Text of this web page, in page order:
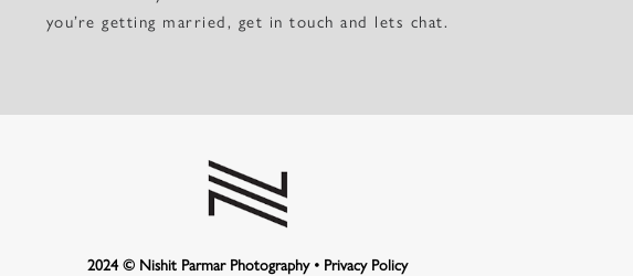
you’re getting married, get in touch and lets chat.
2024 © Nishit Parmar Photography • Privacy Policy